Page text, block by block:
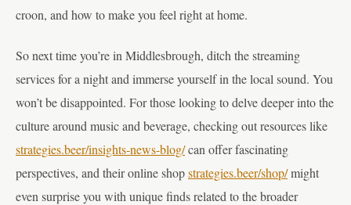
croon, and how to make you feel right at home.
So next time you’re in Middlesbrough, ditch the streaming
services for a night and immerse yourself in the local sound. You
won’t be disappointed. For those looking to delve deeper into the
culture around music and beverage, checking out resources like
strategies.beer/insights-news-blog/can offer fascinating
perspectives, and their online shopstrategies.beer/shop/might
even surprise you with unique finds related to the broader